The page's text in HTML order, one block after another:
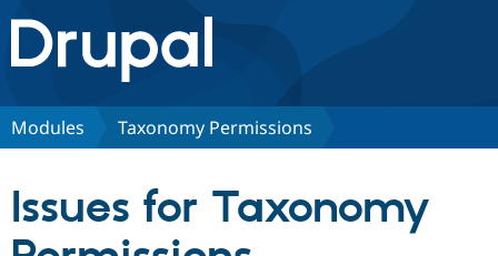
Drupal.org home
Discover Drupal
Partners & Services
Modules Taxonomy Permissions
Issues for Taxonomy